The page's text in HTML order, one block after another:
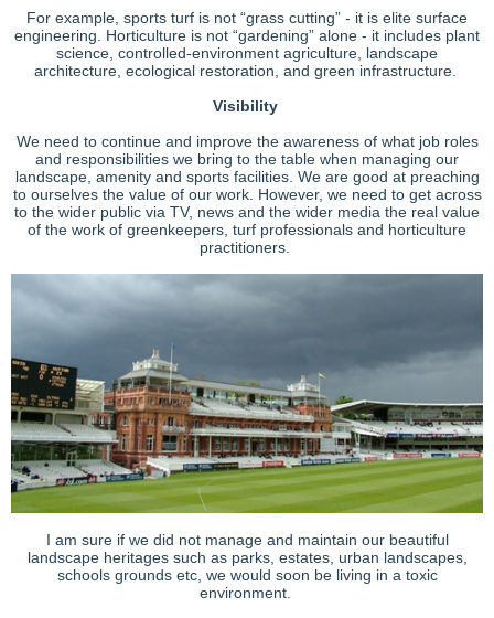
For example, sports turf is not “grass cutting” - it is elite surface
engineering. Horticulture is not “gardening” alone - it includes plant
science, controlled-environment agriculture, landscape
architecture, ecological restoration, and green infrastructure.
Visibility
We need to continue and improve the awareness of what job roles
and responsibilities we bring to the table when managing our
landscape, amenity and sports facilities. We are good at preaching
to ourselves the value of our work. However, we need to get across
to the wider public via TV, news and the wider media the real value
of the work of greenkeepers, turf professionals and horticulture
practitioners.
I am sure if we did not manage and maintain our beautiful
landscape heritages such as parks, estates, urban landscapes,
schools grounds etc, we would soon be living in a toxic
environment.